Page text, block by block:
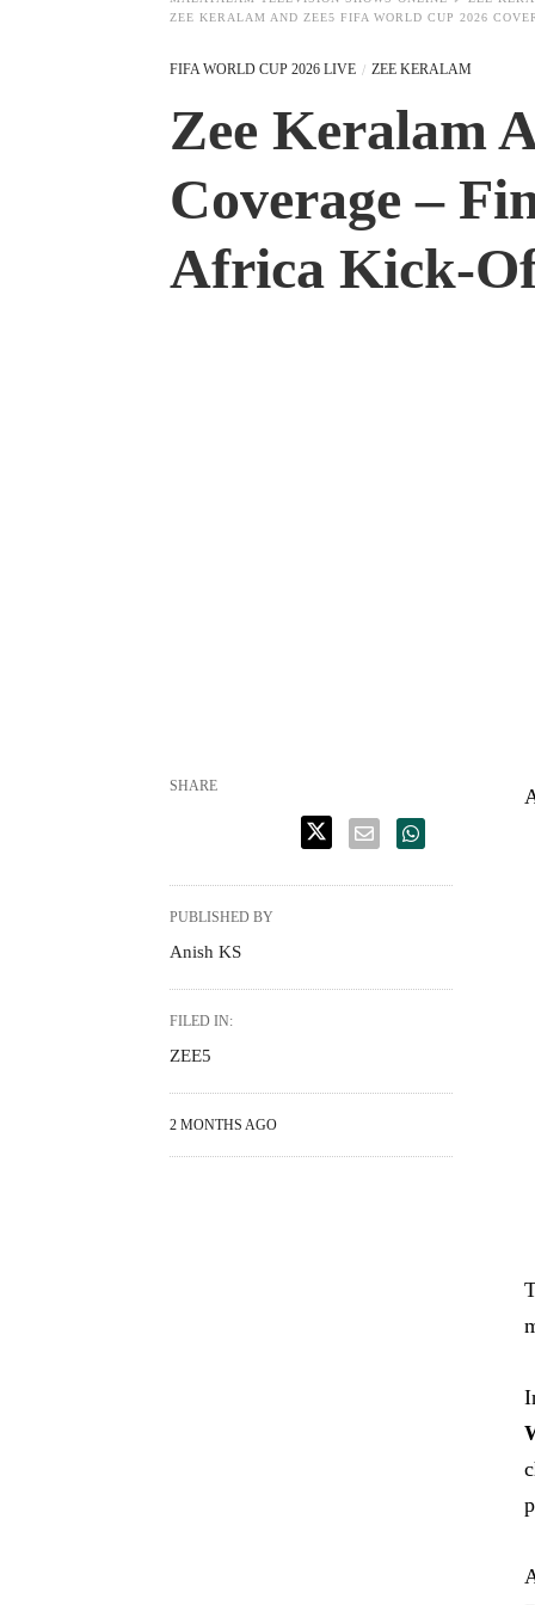
ZEE KERALAM AND ZEE5 FIFA WORLD CUP 2026
FIFA WORLD CUP 2026 LIVE ZEE KERALAM
Zee Keralam
Coverage –
Africa Kick-
SHARE
PUBLISHED BY
Anish KS
FILED IN:
ZEE5
2 MONTHS AGO